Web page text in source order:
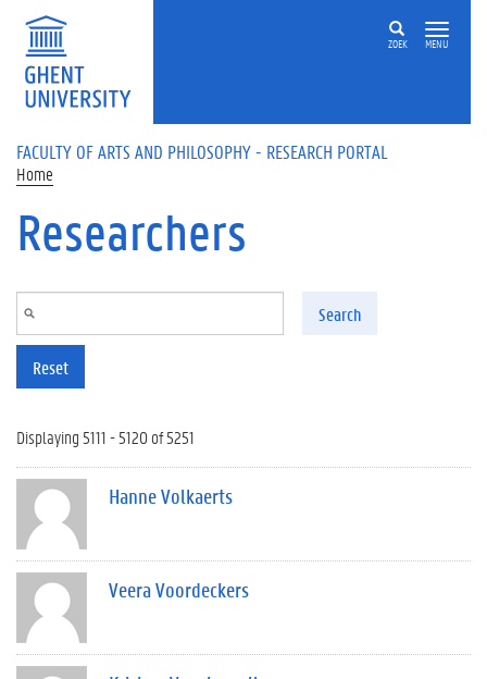
Skip to main content
ZOEK MENU
FACULTY OF ARTS AND PHILOSOPHY - RESEARCH PORTAL
Home
Researchers
Search
Reset
Displaying 5111 - 5120 of 5251
Hanne Volkaerts
Veera Voordeckers